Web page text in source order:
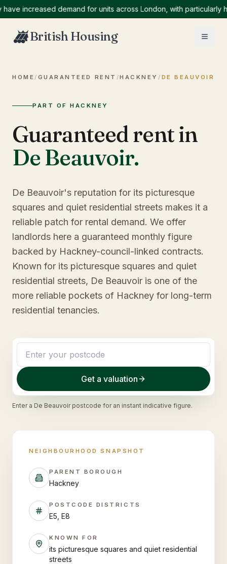
increased demand for units across London, with particularly high
British Housing
HOME / GUARANTEED RENT /HACKNEY / DE BEAUVOIR
PART OF HACKNEY
Guaranteed rent in
De Beauvoir.
De Beauvoir's reputation for its picturesque
squares and quiet residential streets makes it a
reliable patch for rental demand. We offer
landlords here a guaranteed monthly figure
backed by Hackney-council-linked contracts.
Known for its picturesque squares and quiet
residential streets, De Beauvoir is one of the
more reliable pockets of Hackney for long-term
residential tenancies.
Get a valuation
Enter a De Beauvoirpostcode for an instant indicative figure.
NEIGHBOURHOOD SNAPSHOT
PARENT BOROUGH
Hackney
POSTCODE DISTRICTS
E5, E8
KNOWN FOR
its picturesque squares and quiet residential
streets